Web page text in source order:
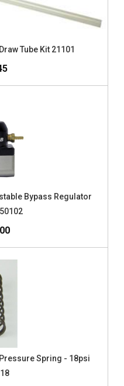
Tube Kit 21101
Bypass Regulator
Spring - 18psi